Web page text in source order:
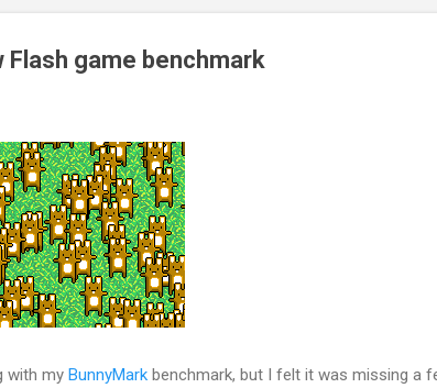
Flash game benchmark
with my BunnyMark benchmark, but I felt it was missing a